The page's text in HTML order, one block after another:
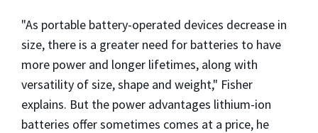
"As portable battery-operated devices decrease in
size, there is a greater need for batteries to have
more power and longer lifetimes, along with
versatility of size, shape and weight," Fisher
explains. But the power advantages lithium-ion
batteries offer sometimes comes at a price, he